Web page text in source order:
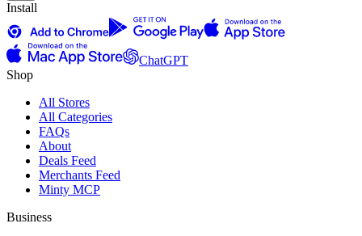
Install
ChatGPT
Shop
All Stores
All Categories
FAQs
About
Deals Feed
Merchants Feed
Minty MCP
Business